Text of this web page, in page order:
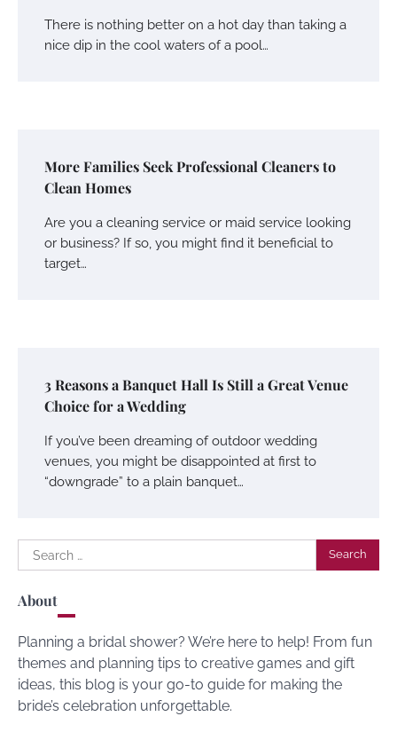
There is nothing better on a hot day than taking a
nice dip in the cool waters of a pool…
More Families Seek Professional Cleaners to
Clean Homes
Are you a cleaning service or maid service looking
or business? If so, you might find it beneficial to
target…
3 Reasons a Banquet Hall Is Still a Great Venue
Choice for a Wedding
If you’ve been dreaming of outdoor wedding
venues, you might be disappointed at first to
“downgrade” to a plain banquet…
Search
for:
About
Planning a bridal shower? We’re here to help! From fun
themes and planning tips to creative games and gift
ideas, this blog is your go-to guide for making the
bride’s celebration unforgettable.